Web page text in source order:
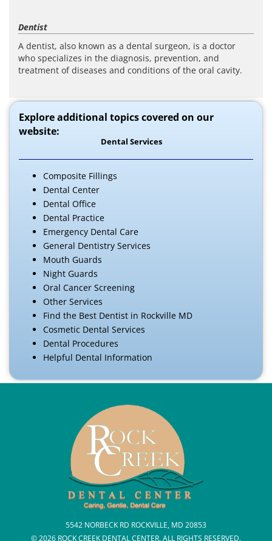
Dentist
A dentist, also known as a dental surgeon, is a doctor
who specializes in the diagnosis, prevention, and
treatment of diseases and conditions of the oral cavity.
Explore additional topics covered on our
website:
Dental Services
Composite Fillings
Dental Center
Dental Office
Dental Practice
Emergency Dental Care
General Dentistry Services
Mouth Guards
Night Guards
Oral Cancer Screening
Other Services
Find the Best Dentist in Rockville MD
Cosmetic Dental Services
Dental Procedures
Helpful Dental Information
5542 NORBECK RD ROCKVILLE, MD 20853
© 2026 ROCK CREEK DENTAL CENTER. ALL RIGHTS RESERVED.